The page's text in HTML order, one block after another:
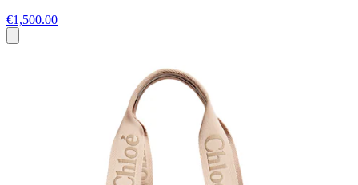
€1,500.00